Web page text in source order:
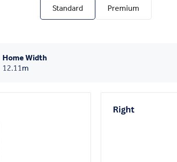
Standard Premium
Home Width
12.11m